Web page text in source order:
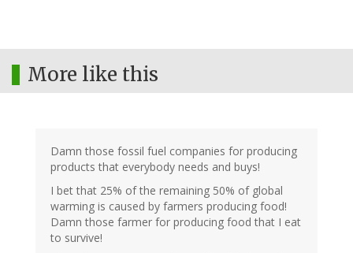
More like this
Damn those fossil fuel companies for producing
products that everybody needs and buys!
I bet that 25% of the remaining 50% of global
warming is caused by farmers producing food!
Damn those farmer for producing food that I eat
to survive!